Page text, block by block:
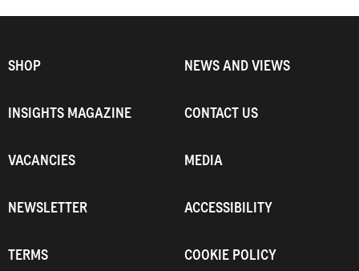
SHOP NEWS AND VIEWS
INSIGHTS MAGAZINE CONTACT US
VACANCIES MEDIA
NEWSLETTER ACCESSIBILITY
TERMS COOKIE POLICY